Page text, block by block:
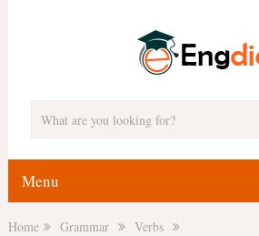
Menu
Home Grammar
Verbs